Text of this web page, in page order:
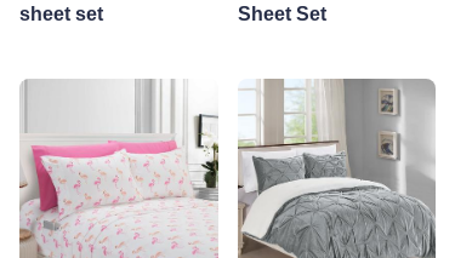
sheet set Sheet Set